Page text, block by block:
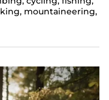
mountaineering,